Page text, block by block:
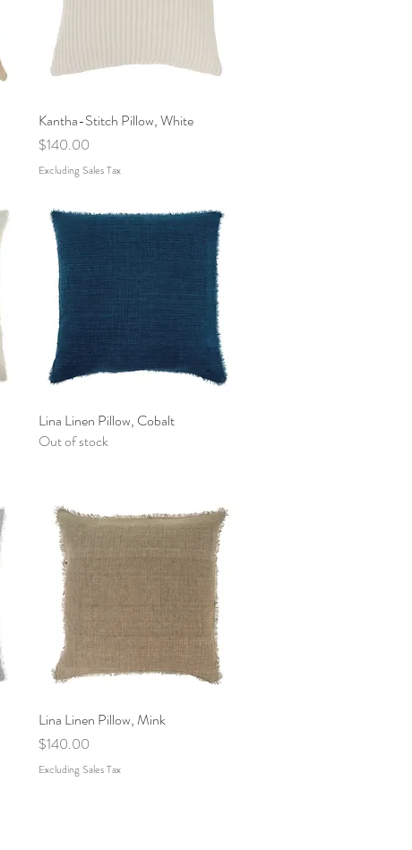
Quick View
Kantha-Stitch Pillow, White
Price
$140.00
Excluding Sales Tax
Quick View
Lina Linen Pillow, Cobalt
Out of stock
Quick View
Lina Linen Pillow, Mink
Price
$140.00
Excluding Sales Tax